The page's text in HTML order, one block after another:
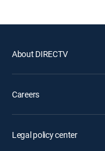
About DIRECTV
Careers
Legal policy center